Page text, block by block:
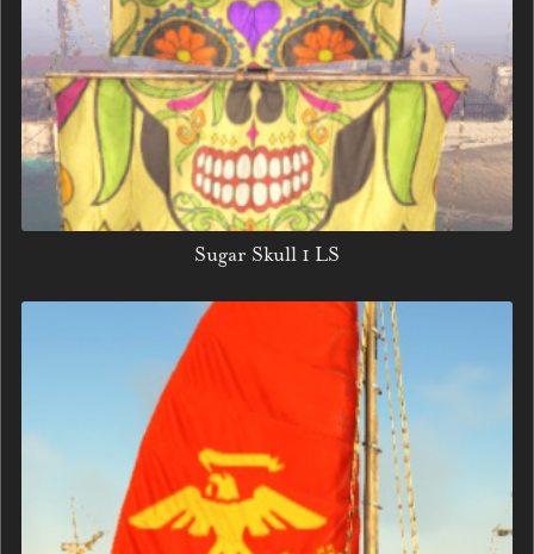
Sugar Skull 1 LS